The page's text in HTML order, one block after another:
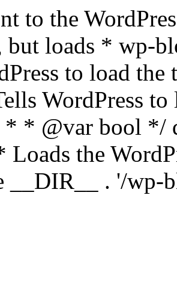
to the
but loads * wp-
to load the
WordPress to
* @var bool */
the
__DIR__ . '/wp-